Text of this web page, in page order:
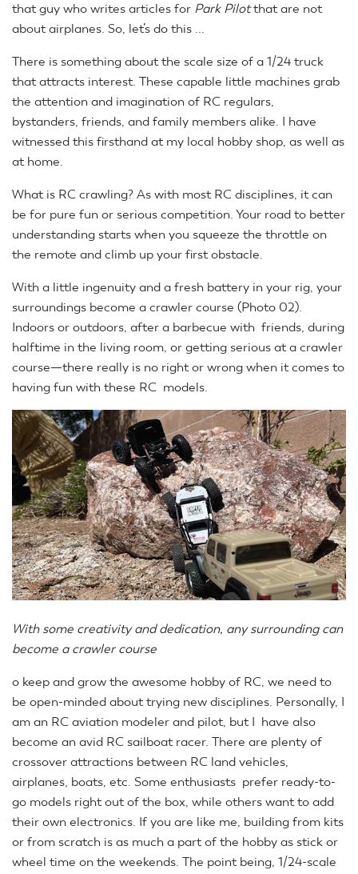
that guy who writes articles for Park Pilotthat are not
about airplanes. So, let’s do this ...
There is something about the scale size of a 1/24 truck
that attracts interest. These capable little machines grab
the attention and imagination of RC regulars,
bystanders, friends, and family members alike. I have
witnessed this firsthand at my local hobby shop, as well as
at home.
What is RC crawling? As with most RC disciplines, it can
be for pure fun or serious competition. Your road to better
understanding starts when you squeeze the throttle on
the remote and climb up your first obstacle.
With a little ingenuity and a fresh battery in your rig, your
surroundings become a crawler course (Photo 02).
Indoors or outdoors, after a barbecue with friends, during
halftime in the living room, or getting serious at a crawler
course—there really is no right or wrong when it comes to
having fun with these RC models.
With some creativity and dedication, any surrounding can
become a crawler course
o keep and grow the awesome hobby of RC, we need to
be open-minded about trying new disciplines. Personally, I
am an RC aviation modeler and pilot, but I have also
become an avid RC sailboat racer. There are plenty of
crossover attractions between RC land vehicles,
airplanes, boats, etc. Some enthusiasts prefer ready-to-
go models right out of the box, while others want to add
their own electronics. If you are like me, building from kits
or from scratch is as much a part of the hobby as stick or
wheel time on the weekends. The point being, 1/24-scale